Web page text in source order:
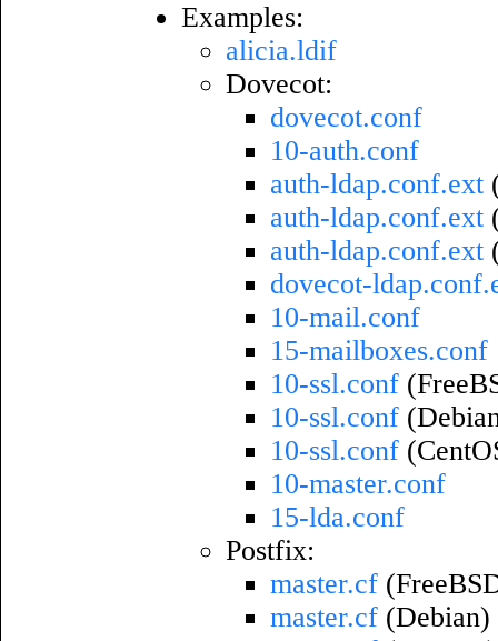
Examples:
alicia.ldif
Dovecot:
dovecot.conf
10-auth.conf
auth-ldap.conf.ext
auth-ldap.conf.ext
auth-ldap.conf.ext
dovecot-
10-mail.conf
15-mailboxes.conf
10-ssl.conf
10-ssl.conf
10-ssl.conf
10-master.conf
15-lda.conf
Postfix:
master.cf
master.cf (Debian)